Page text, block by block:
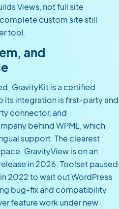
Views, not full site
custom site still
tool.
and
GravityKit is a certified
its integration is first-party and
connector, and
behind WPML, which
support. The clearest
GravityView is on an
in 2026. Toolset paused
2022 to wait out WordPress
bug-fix and compatibility
feature work under new